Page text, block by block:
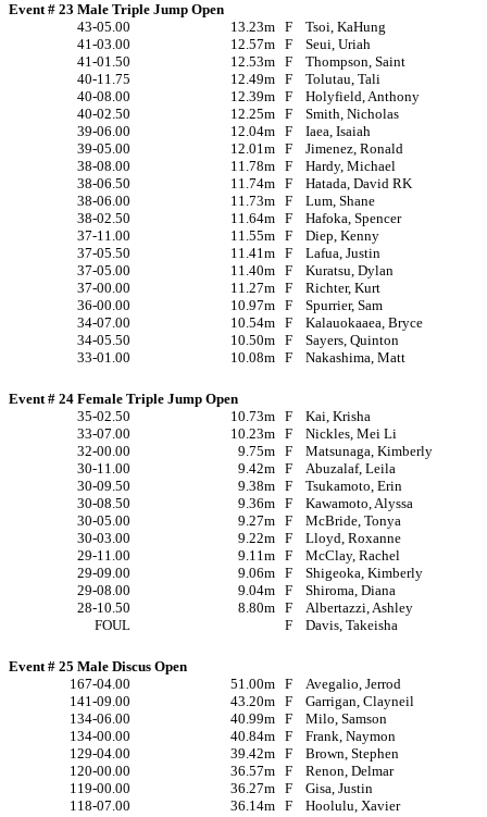
Event # 23 Male Triple Jump Open
43-05.00
13.23m F
Tsoi, KaHung
41-03.00
12.57m F
Seui, Uriah
41-01.50
12.53m F
Thompson, Saint
40-11.75
12.49m F
Tolutau, Tali
40-08.00
12.39m F
Holyfield, Anthony
40-02.50
12.25m F
Smith, Nicholas
39-06.00
12.04m F
Iaea, Isaiah
39-05.00
12.01m F
Jimenez, Ronald
38-08.00
11.78m F
Hardy, Michael
38-06.50
11.74m F
Hatada, David RK
38-06.00
11.73m F
Lum, Shane
38-02.50
11.64m F
Hafoka, Spencer
37-11.00
11.55m F
Diep, Kenny
37-05.50
11.41m F
Lafua, Justin
37-05.00
11.40m F
Kuratsu, Dylan
37-00.00
11.27m F
Richter, Kurt
36-00.00
10.97m F
Spurrier, Sam
34-07.00
10.54m F
Kalauokaaea, Bryce
34-05.50
10.50m F
Sayers, Quinton
33-01.00
10.08m F Nakashima, Matt
Event # 24 Female Triple Jump Open
35-02.50
10.73m F
Kai, Krisha
33-07.00
10.23m F
Nickles, Mei Li
32-00.00
9.75m F
Matsunaga, Kimberly
30-11.00
9.42m F
Abuzalaf, Leila
30-09.50
9.38m F
Tsukamoto, Erin
30-08.50
9.36m F
Kawamoto, Alyssa
30-05.00
9.27m F
McBride, Tonya
30-03.00
9.22m F
Lloyd, Roxanne
29-11.00
9.11m F
McClay, Rachel
29-09.00
9.06m F
Shigeoka, Kimberly
29-08.00
9.04m F
Shiroma, Diana
28-10.50
8.80m F
Albertazzi, Ashley
FOUL
F Davis, Takeisha
Event # 25 Male Discus Open
167-04.00
51.00m F
Avegalio, Jerrod
141-09.00
43.20m F
Garrigan, Clayneil
134-06.00
40.99m F
Milo, Samson
134-00.00
40.84m F
Frank, Naymon
129-04.00
39.42m F
Brown, Stephen
120-00.00
36.57m F
Renon, Delmar
119-00.00
36.27m F
Gisa, Justin
118-07.00
36.14m F
Hoolulu, Xavier